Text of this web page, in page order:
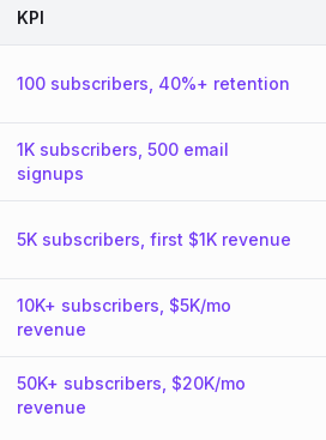
KPI
100 subscribers, 40%+ retention
1K subscribers, 500 email
signups
5K subscribers, first $1K revenue
10K+ subscribers, $5K/mo
revenue
50K+ subscribers, $20K/mo
revenue